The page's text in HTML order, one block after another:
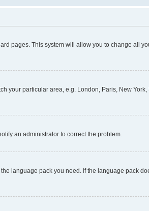
pages. This system will allow you to change all
your particular area, e.g. London, Paris, New York,
an administrator to correct the problem.
language pack you need. If the language pack